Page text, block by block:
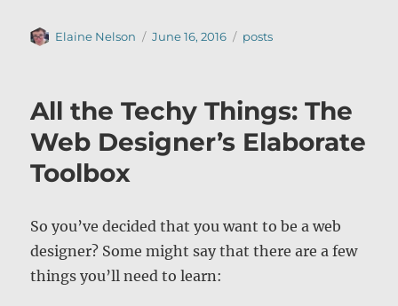
Author
Elaine Nelson
Posted
June 16, 2016 Categories
posts
All the Techy Things: The
Web Designer’s Elaborate
Toolbox
So you’ve decided that you want to be a web
designer? Some might say that there are a few
things you’ll need to learn: